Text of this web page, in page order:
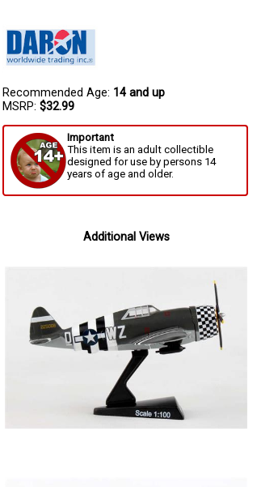
Recommended Age: 14 and up
MSRP: $32.99
Important
This item is an adult collectible
designed for use by persons 14
years of age and older.
Additional Views